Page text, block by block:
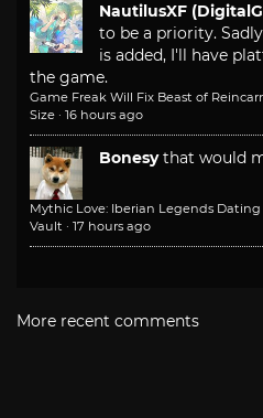
NautilusXF
to be a priority.
is added, I'll have
the game.
Game Freak Will Fix Beast of
Size · 16 hours ago
Bonesy that would
Mythic Love: Iberian Legends
Vault · 17 hours ago
More recent comments